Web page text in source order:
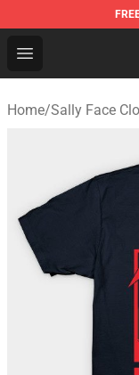
Open menu
Sally Face
Home/Sally Face